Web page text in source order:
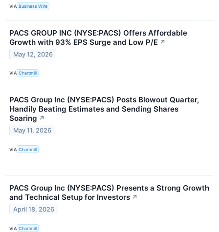
VIA Business Wire
PACS GROUP INC (NYSE:PACS) Offers Affordable
Growth with 93% EPS Surge and Low P/E ↗
May 12, 2026
VIA Chartmill
PACS Group Inc (NYSE:PACS) Posts Blowout Quarter,
Handily Beating Estimates and Sending Shares
Soaring ↗
May 11, 2026
VIA Chartmill
PACS Group Inc (NYSE:PACS) Presents a Strong Growth
and Technical Setup for Investors ↗
April 18, 2026
VIA Chartmill